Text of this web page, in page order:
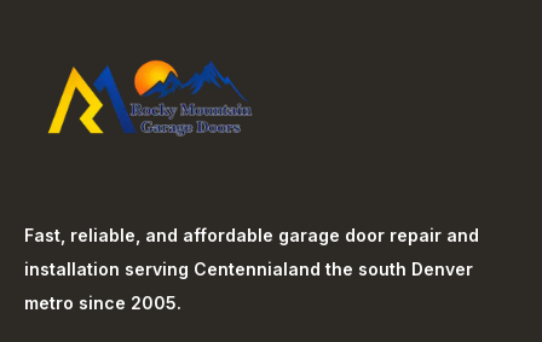
Fast, reliable, and affordable garage door repair and
installation serving Centennialand the south Denver
metro since 2005.